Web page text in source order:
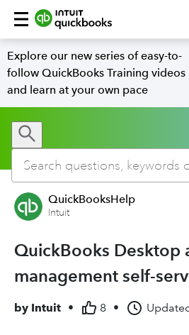
Explore our new series of easy-to-
follow QuickBooks Training videos
and learn at your own pace
QuickBooksHelp
Intuit
QuickBooks Desktop
management self-
by Intuit • 8 •